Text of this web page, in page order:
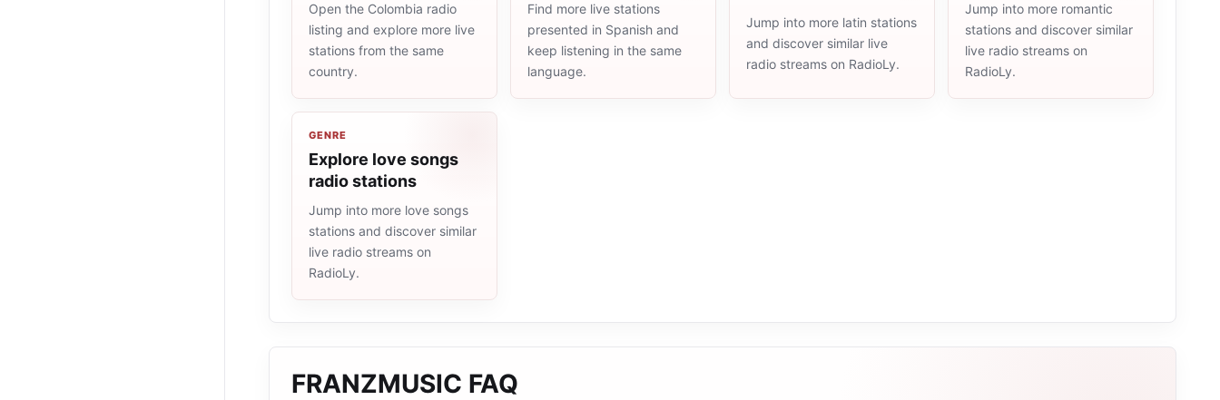
Open the Colombia radio
listing and explore more live
stations from the same
country.
Find more live stations
presented in Spanish and
keep listening in the same
language.
Jump into more latin stations
and discover similar live
radio streams on RadioLy.
Jump into more romantic
stations and discover similar
live radio streams on
RadioLy.
GENRE
Explore love songs
radio stations
Jump into more love songs
stations and discover similar
live radio streams on
RadioLy.
FRANZMUSIC FAQ